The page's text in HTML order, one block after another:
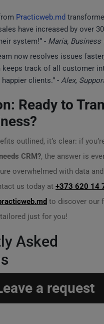
Practicweb.md
have increased by over
system!” - Maria, Business
now resolves issues
keeps track of all customer
clients.” - Alex,
Ready to
outlined, it’s clear: if
CRM?, the answer is
overwhelmed with data and
us today at +373 620 14
to discover our
just for you!
Asked
a request